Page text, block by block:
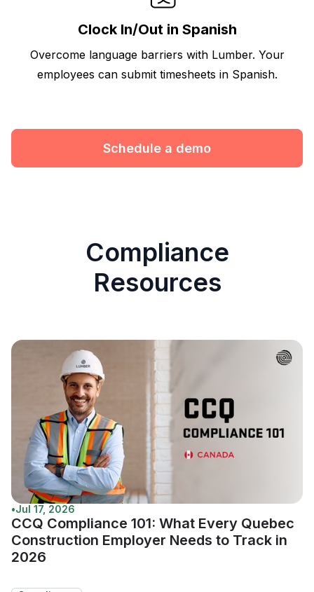
Clock In/Out in Spanish
Overcome language barriers with Lumber. Your
employees can submit timesheets in Spanish.
Schedule a demo
Compliance
Resources
•Jul 17, 2026
CCQ Compliance 101: What Every Quebec
Construction Employer Needs to Track in
2026